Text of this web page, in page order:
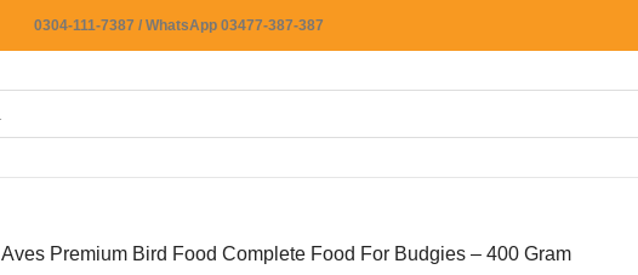
0304-111-7387 / WhatsApp 03477-387-387
Aves Premium Bird Food Complete Food For Budgies – 400 Gram